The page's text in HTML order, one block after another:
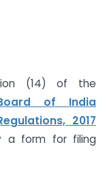
(14) of the
of India
2017
a form for filing